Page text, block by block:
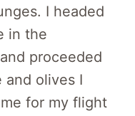
I headed
in the
proceeded
olives I
for my flight